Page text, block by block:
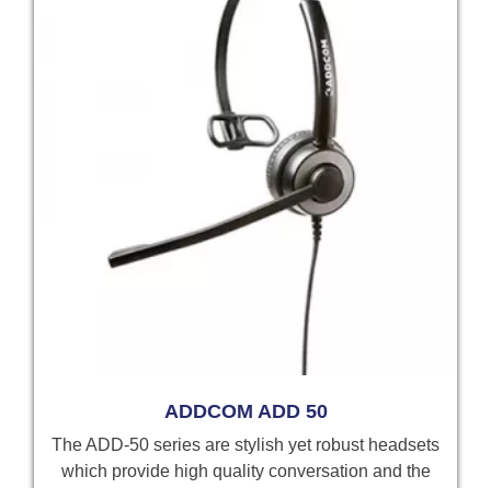
ADDCOM ADD 50
The ADD-50 series are stylish yet robust headsets
which provide high quality conversation and the